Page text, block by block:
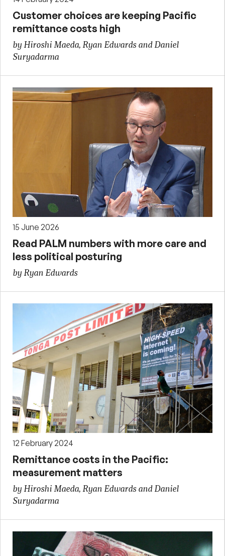
Customer choices are keeping Pacific
remittance costs high
by Hiroshi Maeda, Ryan Edwards and Daniel
Suryadarma
15 June 2026
Read PALM numbers with more care and
less political posturing
by Ryan Edwards
12 February 2024
Remittance costs in the Pacific:
measurement matters
by Hiroshi Maeda, Ryan Edwards and Daniel
Suryadarma